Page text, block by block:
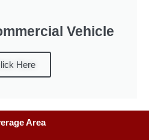
Vehicle
Here
Area